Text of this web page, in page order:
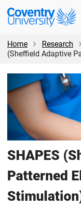
Skip
content
Skip
Coventry
University
Home
Research
(Sheffield Adaptive
SHAPES
Patterned